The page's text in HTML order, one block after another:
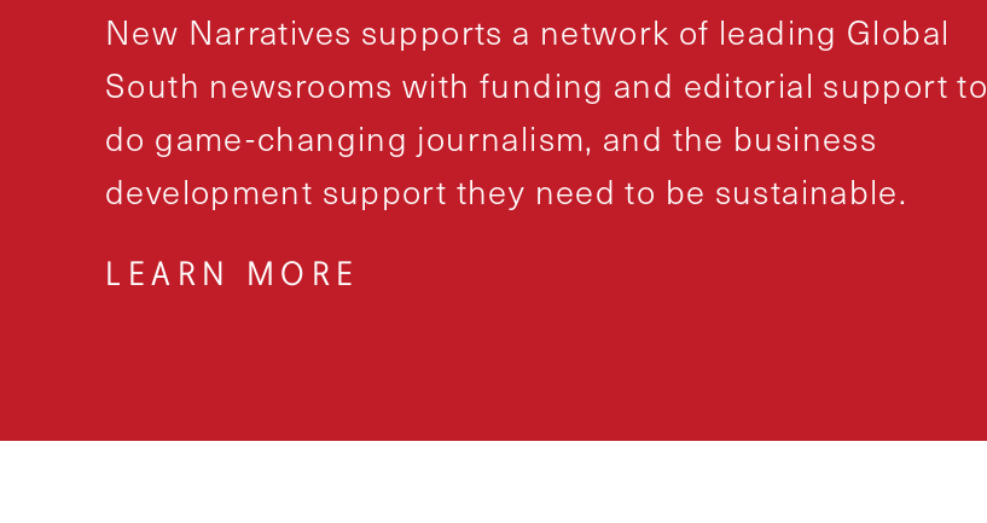
New Narratives supports a network of leading Global
South newsrooms with funding and editorial support to
do game-changing journalism, and the business
development support they need to be sustainable.
LEARN MORE